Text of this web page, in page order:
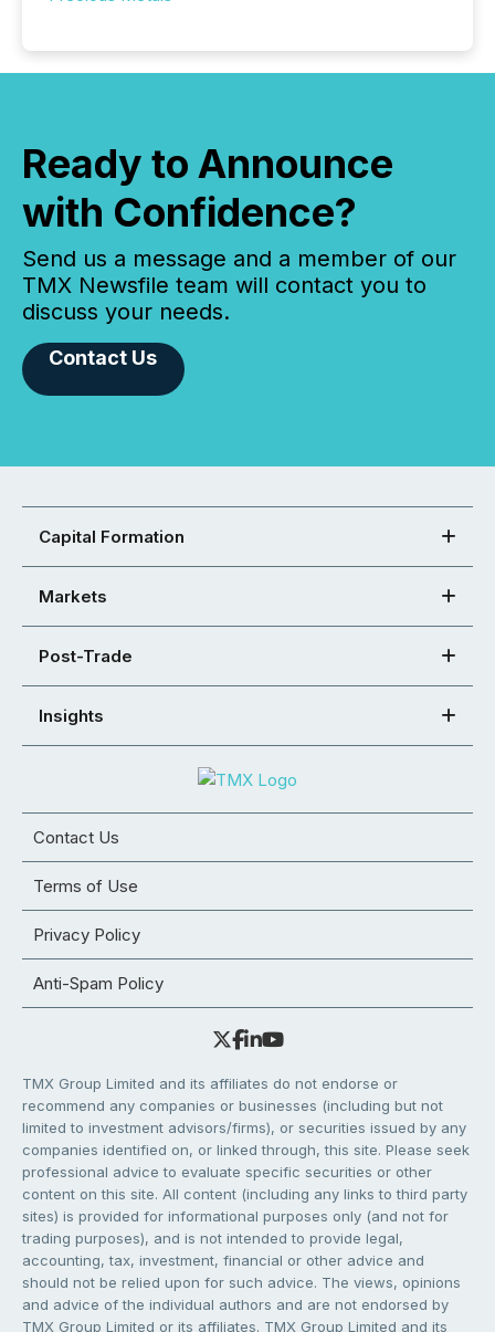
Ready to Announce
with Confidence?
Send us a message and a member of our
TMX Newsfile team will contact you to
discuss your needs.
Contact Us
Capital Formation
Markets
Post-Trade
Insights
Contact Us
Terms of Use
Privacy Policy
Anti-Spam Policy
TMX Group Limited and its affiliates do not endorse or
recommend any companies or businesses (including but not
limited to investment advisors/firms), or securities issued by any
companies identified on, or linked through, this site. Please seek
professional advice to evaluate specific securities or other
content on this site. All content (including any links to third party
sites) is provided for informational purposes only (and not for
trading purposes), and is not intended to provide legal,
accounting, tax, investment, financial or other advice and
should not be relied upon for such advice. The views, opinions
and advice of the individual authors and are not endorsed by
TMX Group Limited or its affiliates. TMX Group Limited and its